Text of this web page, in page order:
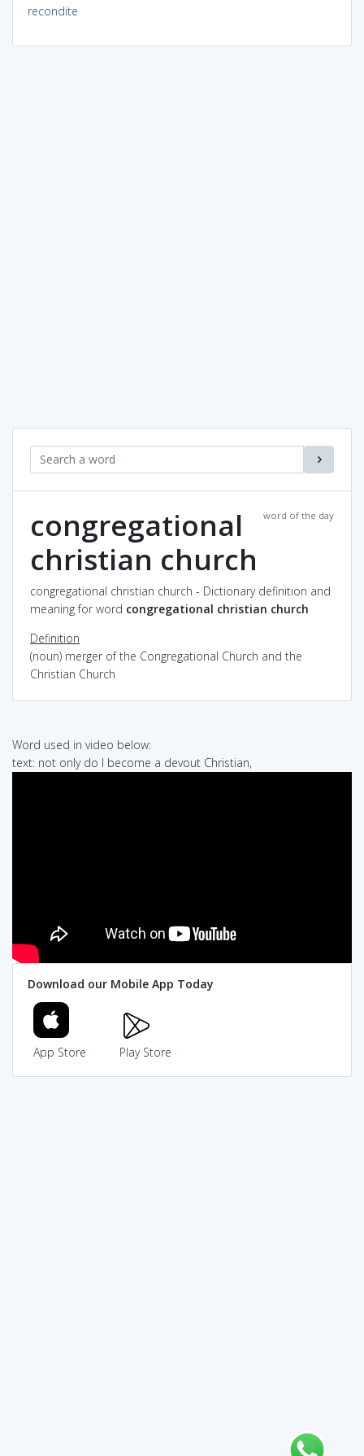
recondite
word of the day
congregational
christian church
congregational christian church - Dictionary definition and
meaning for word congregational christian church
Definition
(noun) merger of the Congregational Church and the
Christian Church
Word used in video below:
text: not only do I become a devout Christian,
Download our Mobile App Today
App Store Play Store